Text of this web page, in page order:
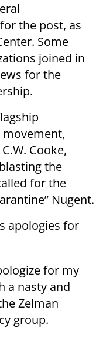
the post, as
Some
joined in
for the
Cooke,
the
for the
Nugent.
apologies for
for my
a nasty and
Zelman
group.